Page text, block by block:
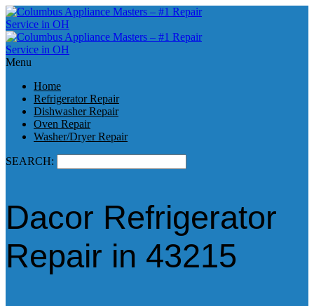
Menu
Home
Refrigerator Repair
Dishwasher Repair
Oven Repair
Washer/Dryer Repair
SEARCH:
Dacor Refrigerator
Repair in 43215